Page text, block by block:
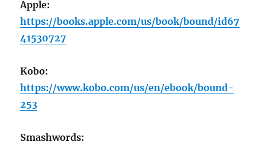
Apple:
https://books.apple.com/us/book/bound/id67
41530727
Kobo:
https://www.kobo.com/us/en/ebook/bound-
253
Smashwords: